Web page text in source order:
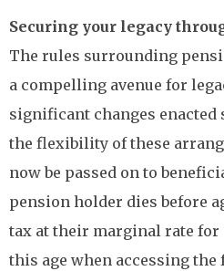
Securing your legacy
The rules surrounding
a compelling avenue for
significant changes enacted
the flexibility of these
now be passed on to
pension holder dies before
tax at their marginal rate
this age when accessing the